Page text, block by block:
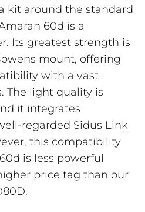
kit around the standard
60d is a
Its greatest strength is
mount, offering
with a vast
The light quality is
it integrates
regarded Sidus Link
this compatibility
is less powerful
price tag than our